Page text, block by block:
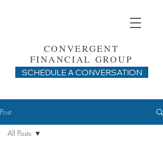
SCHEDULE A CONVERSATION
CONVERGENT
FINANCIAL GROUP
Post
All Posts